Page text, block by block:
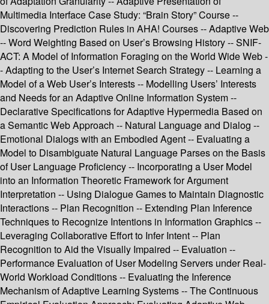
Multimedia Interface Case Study: “Brain Story” Course --
Discovering Prediction Rules in AHA! Courses -- Adaptive Web
-- Word Weighting Based on User’s Browsing History -- SNIF-
ACT: A Model of Information Foraging on the World Wide Web -
- Adapting to the User’s Internet Search Strategy -- Learning a
Model of a Web User’s Interests -- Modelling Users’ Interests
and Needs for an Adaptive Online Information System --
Declarative Specifications for Adaptive Hypermedia Based on
a Semantic Web Approach -- Natural Language and Dialog --
Emotional Dialogs with an Embodied Agent -- Evaluating a
Model to Disambiguate Natural Language Parses on the Basis
of User Language Proficiency -- Incorporating a User Model
into an Information Theoretic Framework for Argument
Interpretation -- Using Dialogue Games to Maintain Diagnostic
Interactions -- Plan Recognition -- Extending Plan Inference
Techniques to Recognize Intentions in Information Graphics --
Leveraging Collaborative Effort to Infer Intent -- Plan
Recognition to Aid the Visually Impaired -- Evaluation --
Performance Evaluation of User Modeling Servers under Real-
World Workload Conditions -- Evaluating the Inference
Mechanism of Adaptive Learning Systems -- The Continuous